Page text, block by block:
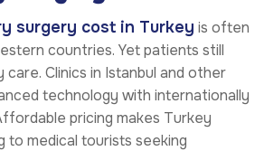
surgery cost in Turkey is often
countries. Yet patients still
Clinics in Istanbul and other
technology with internationally
pricing makes Turkey
to medical tourists seeking